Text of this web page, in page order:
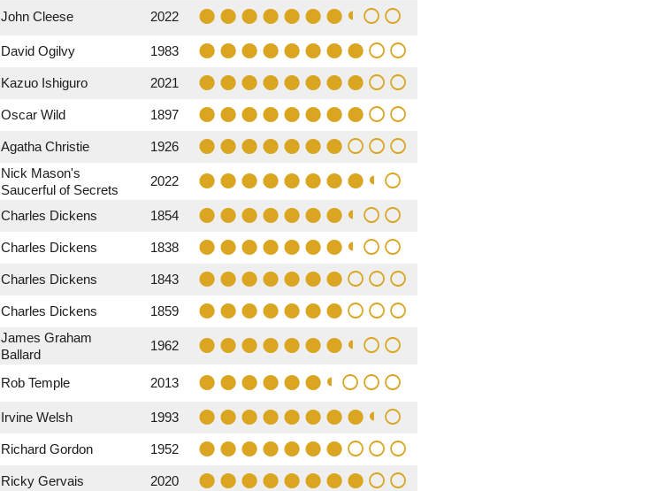
John Cleese 2022
David Ogilvy 1983
Kazuo Ishiguro 2021
Oscar Wild 1897
Agatha Christie 1926
Nick Mason's
Saucerful of Secrets
2022
Charles Dickens 1854
Charles Dickens 1838
Charles Dickens 1843
Charles Dickens 1859
James Graham
Ballard
1962
Rob Temple 2013
Irvine Welsh 1993
Richard Gordon 1952
Ricky Gervais 2020